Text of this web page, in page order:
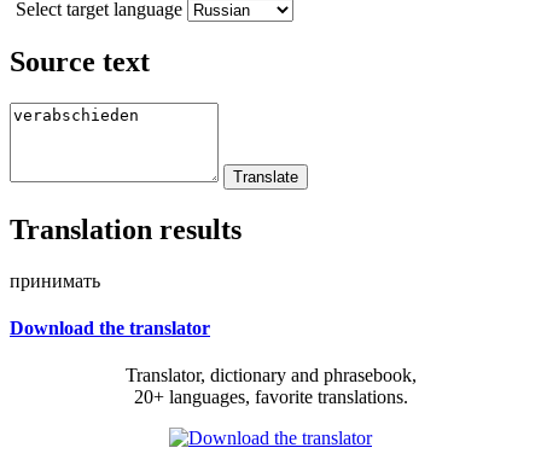
Select target language
Source text
Translation results
принимать
Download the translator
Translator, dictionary and phrasebook,
20+ languages, favorite translations.